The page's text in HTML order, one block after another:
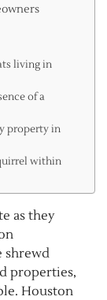
living in
of a
property in
within
as they
shrewd
properties,
Houston